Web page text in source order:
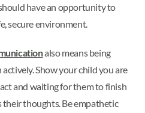
have an opportunity to
secure environment.
also means being
Show your child you are
and waiting for them to finish
their thoughts. Be empathetic